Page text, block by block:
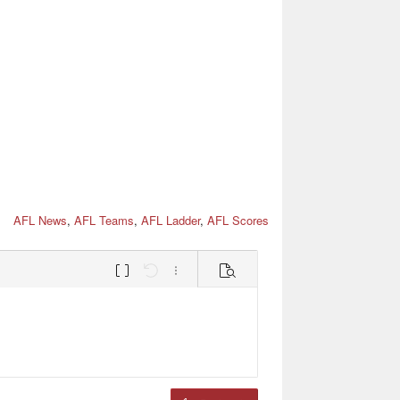
AFL News, AFL Teams, AFL Ladder, AFL Scores
Toggle BB codeMore options…
Preview